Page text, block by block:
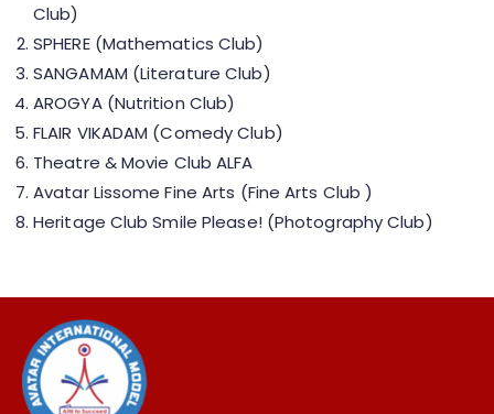
Club)
SPHERE (Mathematics Club)
SANGAMAM (Literature Club)
AROGYA (Nutrition Club)
FLAIR VIKADAM (Comedy Club)
Theatre & Movie Club ALFA
Avatar Lissome Fine Arts (Fine Arts Club )
Heritage Club Smile Please! (Photography Club)